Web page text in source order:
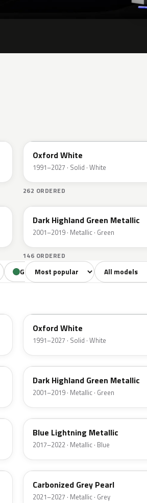
Oxford White
1991–2027 · Solid · White
262 ORDERED
PX
Dark Highland Green Metallic
2001–2019 · Metallic · Green
146 ORDERED
Green85 Yellow18 Orange
Sort colors Filter by model
Oxford White
1991–2027 · Solid · White
PX
Dark Highland Green Metallic
2001–2019 · Metallic · Green
N6
Blue Lightning Metallic
2017–2022 · Metallic · Blue
M7
Carbonized Grey Pearl
2021–2027 · Metallic · Grey